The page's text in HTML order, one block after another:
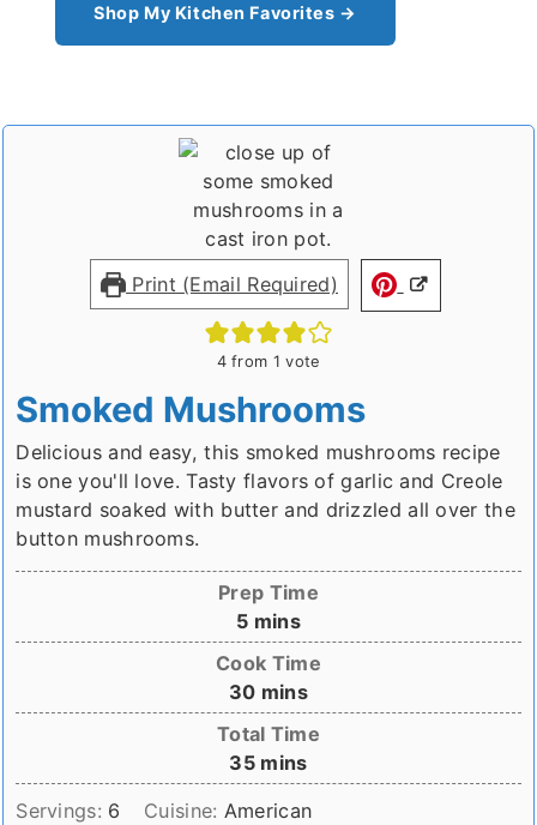
Shop My Kitchen Favorites →
Print (Email Required)
4from 1 vote
Smoked Mushrooms
Delicious and easy, this smoked mushrooms recipe
is one you'll love. Tasty flavors of garlic and Creole
mustard soaked with butter and drizzled all over the
button mushrooms.
Prep Time
5minutes
mins
Cook Time
30minutes
mins
Total Time
35minutes
mins
Servings: 6 Cuisine: American